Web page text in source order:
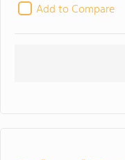
Add to Compare